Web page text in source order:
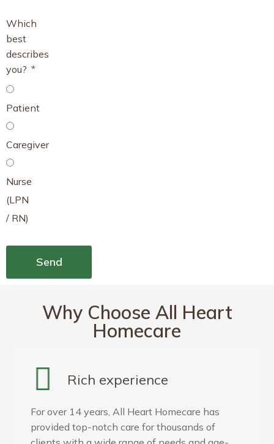
Which
best
describes
you?
Patient
Caregiver
Nurse
(LPN
/ RN)
Send
Why Choose All Heart
Homecare
Skilled & Compassionate
Our service starts with our philosophy: care for
one as you would care for your loved one. Our